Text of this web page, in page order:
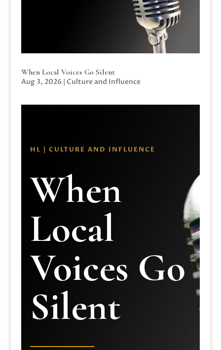
When Local Voices Go Silent
Aug 3, 2026 | Culture and Influence
HL | CULTURE AND INFLUENCE
When
Local
Voices Go
Silent